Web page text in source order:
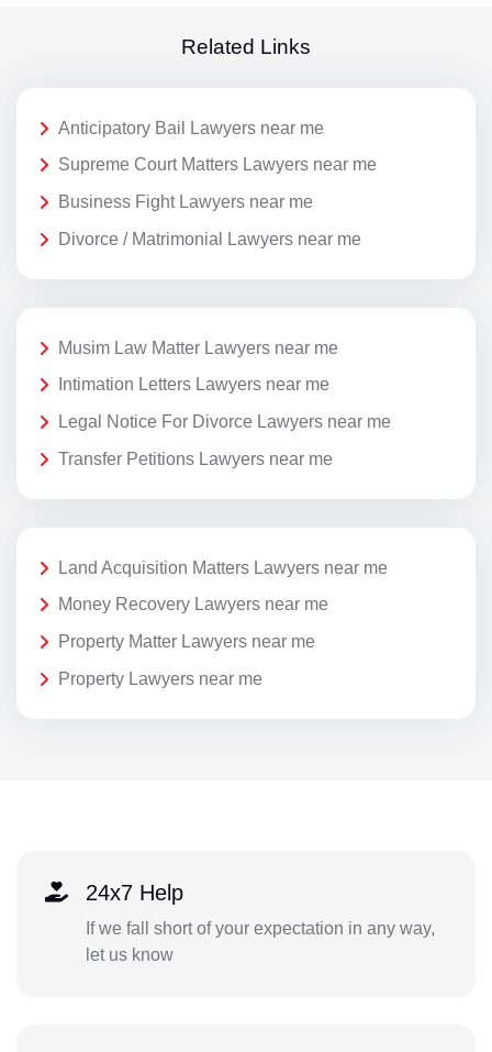
Related Links
Anticipatory Bail Lawyers near me
Supreme Court Matters Lawyers near me
Business Fight Lawyers near me
Divorce / Matrimonial Lawyers near me
Musim Law Matter Lawyers near me
Intimation Letters Lawyers near me
Legal Notice For Divorce Lawyers near me
Transfer Petitions Lawyers near me
Land Acquisition Matters Lawyers near me
Money Recovery Lawyers near me
Property Matter Lawyers near me
Property Lawyers near me
24x7 Help
If we fall short of your expectation in any way,
let us know